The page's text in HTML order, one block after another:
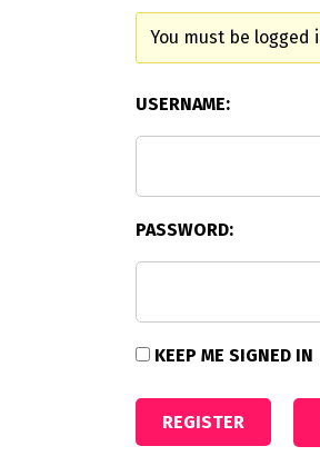
You must be
USERNAME:
PASSWORD:
KEEP ME SIGNED IN
REGISTER